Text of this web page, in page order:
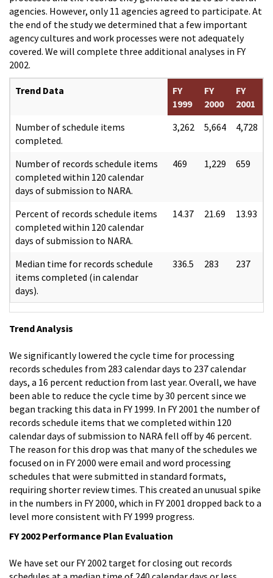
agencies. However, only 11 agencies agreed to participate. At
the end of the study we determined that a few important
agency cultures and work processes were not adequately
covered. We will complete three additional analyses in FY
2002.
Trend Data
FY
1999
FY
2000
FY
2001
Number of schedule items
completed.
3,262 5,664 4,728
Number of records schedule items
completed within 120 calendar
days of submission to NARA.
469 1,229 659
Percent of records schedule items
completed within 120 calendar
days of submission to NARA.
14.37 21.69 13.93
Median time for records schedule
items completed (in calendar
days).
336.5 283 237
Trend Analysis
We significantly lowered the cycle time for processing
records schedules from 283 calendar days to 237 calendar
days, a 16 percent reduction from last year. Overall, we have
been able to reduce the cycle time by 30 percent since we
began tracking this data in FY 1999. In FY 2001 the number of
records schedule items that we completed within 120
calendar days of submission to NARA fell off by 46 percent.
The reason for this drop was that many of the schedules we
focused on in FY 2000 were email and word processing
schedules that were submitted in standard formats,
requiring shorter review times. This created an unusual spike
in the numbers in FY 2000, which in FY 2001 dropped back to a
level more consistent with FY 1999 progress.
FY 2002 Performance Plan Evaluation
We have set our FY 2002 target for closing out records